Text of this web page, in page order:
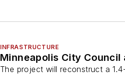
INFRASTRUCTURE
Minneapolis City
The project will reconstruct a